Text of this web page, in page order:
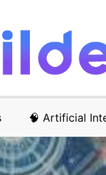
🧠 Artificial